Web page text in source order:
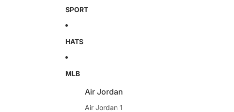
SPORT
HATS
MLB
Air Jordan
Air Jordan 1